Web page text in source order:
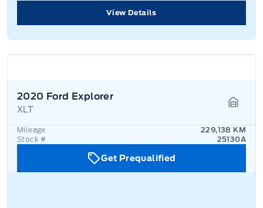
View Details
2020 Ford Explorer
XLT
Mileage
229,138 KM
Stock #
25130A
Get Prequalified